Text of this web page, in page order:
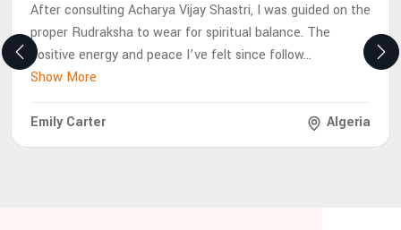
After consulting Acharya Vijay Shastri, I was guided on the
proper Rudraksha to wear for spiritual balance. The
positive energy and peace I’ve felt since follow...
Show More
Emily Carter Algeria